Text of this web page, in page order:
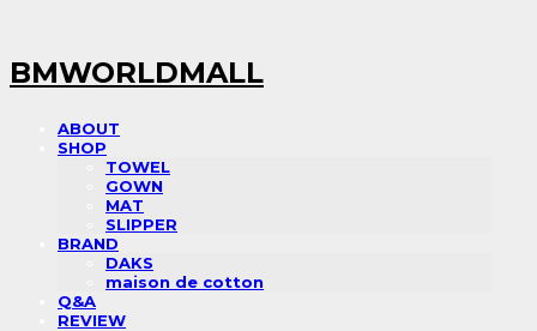
BMWORLDMALL
ABOUT
SHOP
TOWEL
GOWN
MAT
SLIPPER
BRAND
DAKS
maison de cotton
Q&A
REVIEW